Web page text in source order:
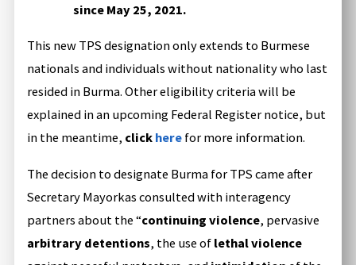
since May 25, 2021.
This new TPS designation only extends to Burmese
nationals and individuals without nationality who last
resided in Burma. Other eligibility criteria will be
explained in an upcoming Federal Register notice, but
in the meantime, click here for more information.
The decision to designate Burma for TPS came after
Secretary Mayorkas consulted with interagency
partners about the “continuing violence, pervasive
arbitrary detentions, the use of lethal violence